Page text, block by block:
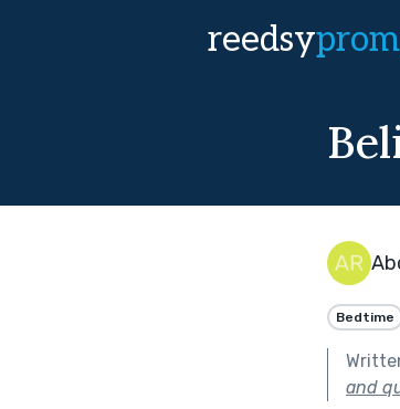
reedsy
Bedtime
and